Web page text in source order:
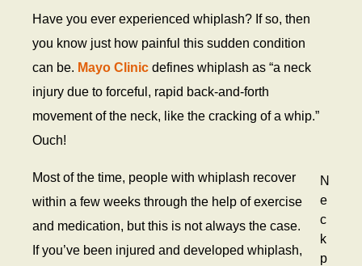
C
i
n
j
y
Have you ever experienced whiplash? If so, then
you know just how painful this sudden condition
can be. Mayo Clinic defines whiplash as “a neck
injury due to forceful, rapid back-and-forth
movement of the neck, like the cracking of a whip.”
Ouch!
N
e
c
k
p
Most of the time, people with whiplash recover
within a few weeks through the help of exercise
and medication, but this is not always the case.
If you’ve been injured and developed whiplash,